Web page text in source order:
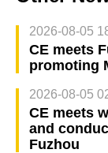
2026-08-05
CE meets
promoting
2026-08-05
CE meets
and
Fuzhou